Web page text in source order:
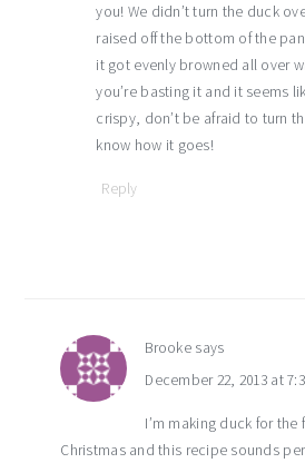
you! We didn’t turn the duck
raised off the bottom of the
it got evenly browned all over
you’re basting it and it seems
crispy, don’t be afraid to turn
know how it goes!
Reply
Brooke says
December 22, 2013 at
I’m making duck for the
Christmas and this recipe sounds